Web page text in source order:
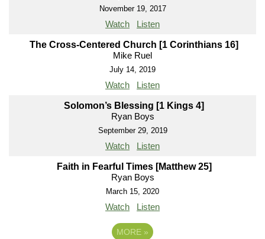
November 19, 2017
Watch Listen
The Cross-Centered Church [1 Corinthians 16]
Mike Ruel
July 14, 2019
Watch Listen
Solomon’s Blessing [1 Kings 4]
Ryan Boys
September 29, 2019
Watch Listen
Faith in Fearful Times [Matthew 25]
Ryan Boys
March 15, 2020
Watch Listen
MORE »